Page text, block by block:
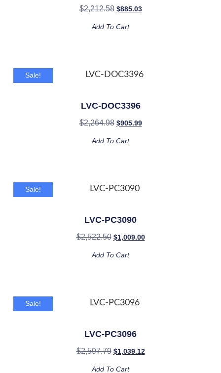
$2,212.58 $885.03
Add To Cart
Sale!
LVC-DOC3396
$2,264.98 $905.99
Add To Cart
Sale!
LVC-PC3090
$2,522.50 $1,009.00
Add To Cart
Sale!
LVC-PC3096
$2,597.79 $1,039.12
Add To Cart